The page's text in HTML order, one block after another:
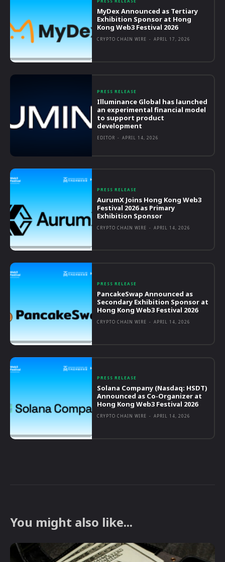
MyDex Announced as Tertiary
Exhibition Sponsor at Hong
Kong Web3 Festival 2026
CRYPTO CHAIN WIRE - APRIL 17, 2026
PRESS RELEASE
Illuminance Global has launched
an experimental financial model
to support product
development
EDITOR - APRIL 14, 2026
PRESS RELEASE
AurumX Joins Hong Kong Web3
Festival 2026 as Primary
Exhibition Sponsor
CRYPTO CHAIN WIRE - APRIL 14, 2026
PRESS RELEASE
PancakeSwap Announced as
Secondary Exhibition Sponsor at
Hong Kong Web3 Festival 2026
CRYPTO CHAIN WIRE - APRIL 14, 2026
PRESS RELEASE
Solana Company (Nasdaq: HSDT)
Announced as Co-Organizer at
Hong Kong Web3 Festival 2026
CRYPTO CHAIN WIRE - APRIL 14, 2026
You might also like...